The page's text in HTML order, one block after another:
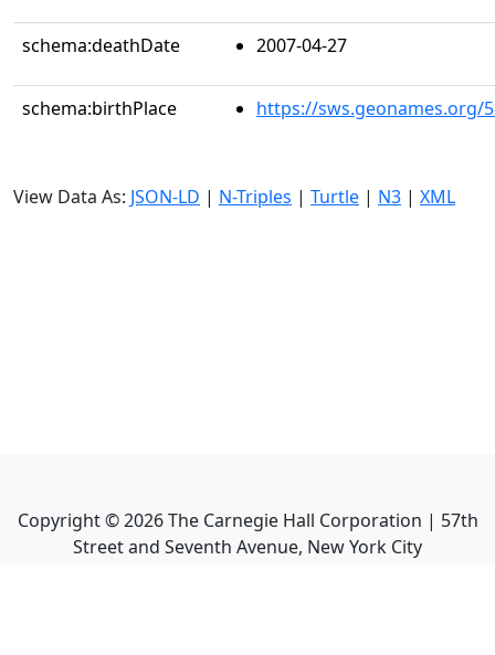
schema:deathDate 2007-04-27
schema:birthPlace https://sws.geonames.org/
View Data As: JSON-LD | N-Triples | Turtle | N3 | XML
Copyright ©2026The Carnegie Hall Corporation | 57th
Street and Seventh Avenue, New York City